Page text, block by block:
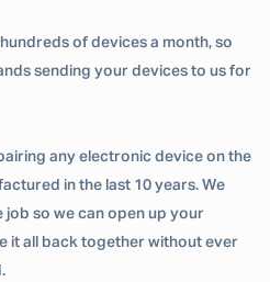
of devices a month, so
sending your devices to us for
any electronic device on the
in the last 10 years. We
job so we can open up your
it all back together without ever